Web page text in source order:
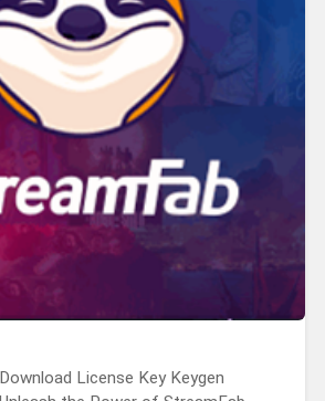
License Key Keygen